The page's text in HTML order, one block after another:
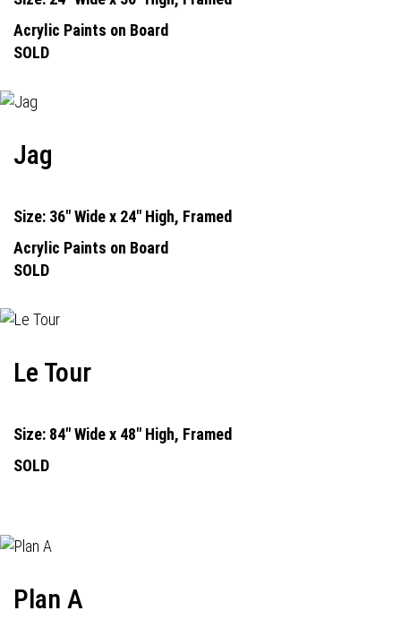
Acrylic Paints on Board
SOLD
Jag
Size: 36" Wide x 24" High, Framed
Acrylic Paints on Board
SOLD
Le Tour
Size: 84" Wide x 48" High, Framed
SOLD
Plan A